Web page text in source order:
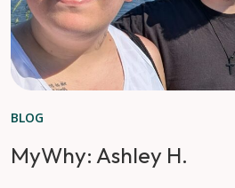
BLOG
MyWhy: Ashley H.